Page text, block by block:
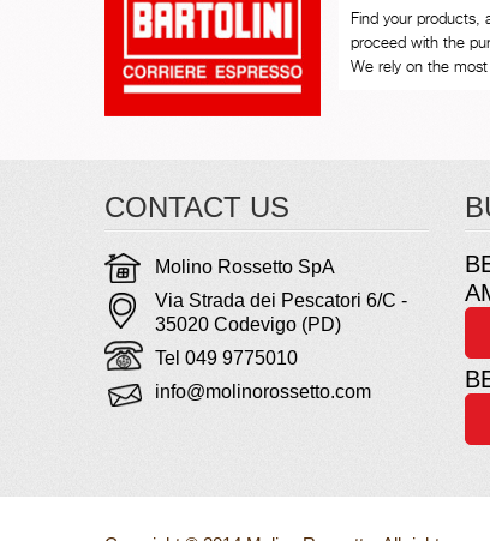
Find your products,
proceed with the
We rely on the most
CONTACT US
Molino Rossetto SpA
Via Strada dei Pescatori 6/C -
35020 Codevigo (PD)
Tel 049 9775010
info@molinorossetto.com